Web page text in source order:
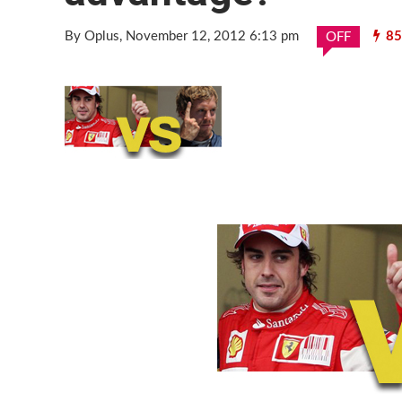
By Oplus, November 12, 2012 6:13 pm OFF